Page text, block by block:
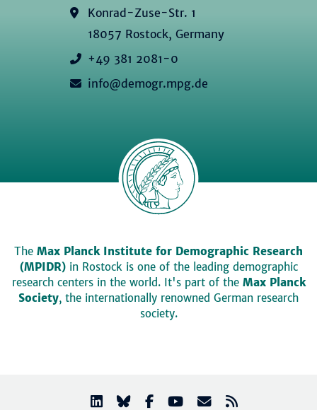
Konrad-Zuse-Str. 1
18057 Rostock, Germany
+49 381 2081-0
info@demogr.mpg.de
The Max Planck Institute for Demographic Research
(MPIDR)in Rostock is one of the leading demographic
research centers in the world. It's part of the Max Planck
Society, the internationally renowned German research
society.